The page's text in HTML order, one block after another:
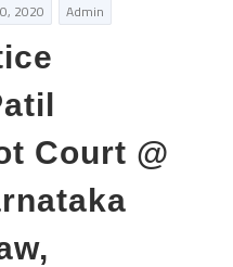
2020 Admin
Court @